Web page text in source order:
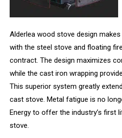
Alderlea wood stove design
with the steel stove and floating
contract. The design maximizes
while the cast iron wrapping
This superior system greatly
cast stove. Metal fatigue is no
Energy to offer the industry’s first
stove.